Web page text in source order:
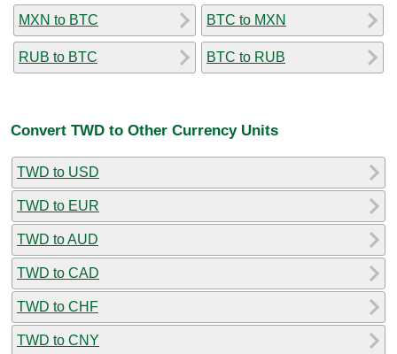
MXN to BTC
RUB to BTC
BTC to MXN
BTC to RUB
Convert TWD to Other Currency Units
TWD to USD
TWD to EUR
TWD to AUD
TWD to CAD
TWD to CHF
TWD to CNY